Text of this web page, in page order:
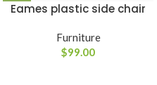
Eames plastic side chair
Furniture
$99.00